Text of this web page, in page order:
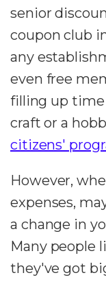
senior
coupon club
any
even free
filling up time
craft or a
citizens'
However,
expenses,
a change in
Many people
they've got